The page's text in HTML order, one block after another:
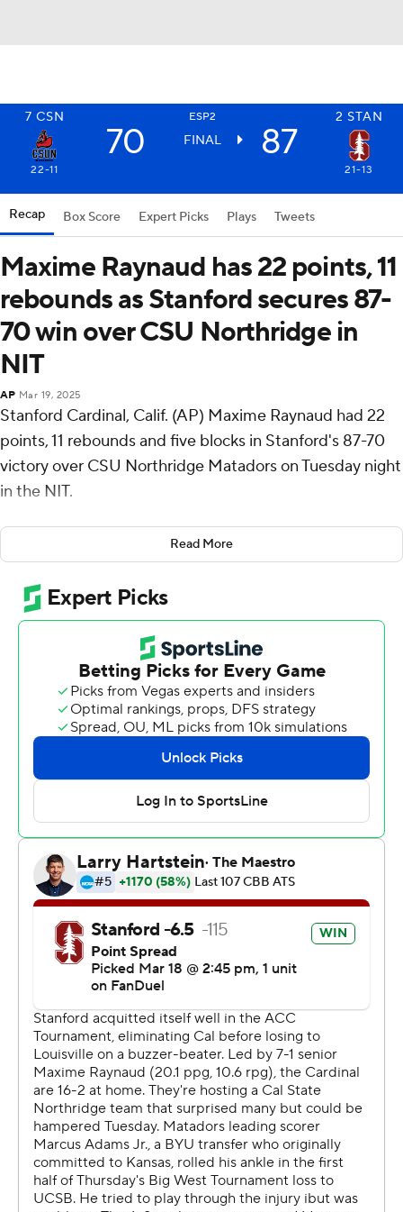
7 CSN ESP2 2 STAN
70 FINAL 87
22-11 21-13
Recap Box Score Expert Picks Plays Tweets
Maxime Raynaud has 22 points, 11
rebounds as Stanford secures 87-
70 win over CSU Northridge in
NIT
AP Mar 19, 2025
Stanford Cardinal, Calif. (AP) Maxime Raynaud had 22
points, 11 rebounds and five blocks in Stanford's 87-70
victory over CSU Northridge Matadors on Tuesday night
in the NIT.
Stanford advances to play Kent State in the second
round.
Oziyah Sellers scored 20 points, shooting 7 for 14 (3 for 7
from 3-point range) and 3 of 4 from the free-throw line
for the Cardinal (21-13). Benny Gealer shot 3 of 10 from
the field, including 3 for 9 from 3-point range, and went
4 for 4 from the line to finish with 13 points.
Keonte Jones finished with 18 points for the Matadors
(22-11). CSU Northridge also got 17 points from Scotty
Washington. Grady Lewis had 12 points and seven
Stanford led 46-29 at halftime, with Raynaud racking up
15 points. Sellers scored a team-high 13 points in the
final half.
The Associated Press created this story using
technology provided by Data Skrive and data from
Sportradar.
Copyright 2026 STATS LLC and Associated Press. Any
commercial use or distribution without the express
written consent of STATS LLC and Associated Press is
strictly prohibited.
Read More